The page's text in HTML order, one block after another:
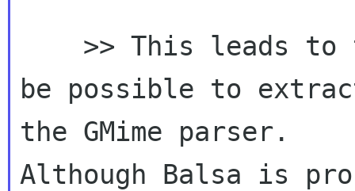
be possible to
the GMime parser.
Although Balsa is